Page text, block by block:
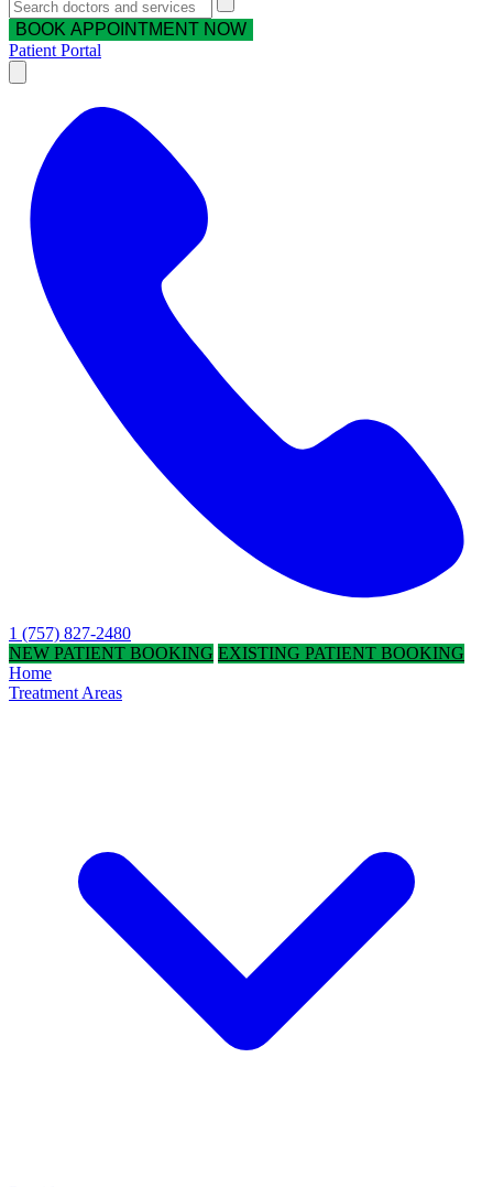
BOOK APPOINTMENT NOW
Patient Portal
1 (757) 827-2480
NEW PATIENT BOOKING EXISTING PATIENT BOOKING
Home
Treatment Areas